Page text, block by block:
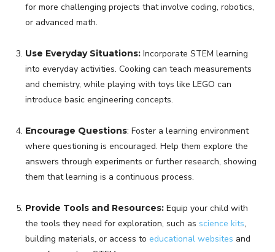
for more challenging projects that involve coding, robotics,
or advanced math.
Use Everyday Situations: Incorporate STEM learning
into everyday activities. Cooking can teach measurements
and chemistry, while playing with toys like LEGO can
introduce basic engineering concepts.
Encourage Questions: Foster a learning environment
where questioning is encouraged. Help them explore the
answers through experiments or further research, showing
them that learning is a continuous process.
Provide Tools and Resources: Equip your child with
the tools they need for exploration, such as science kits,
building materials, or access to educational websites and